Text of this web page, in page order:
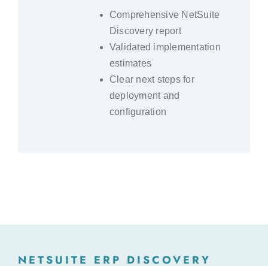
Comprehensive NetSuite
Discovery report
Validated implementation
estimates
Clear next steps for
deployment and
configuration
NETSUITE ERP DISCOVERY